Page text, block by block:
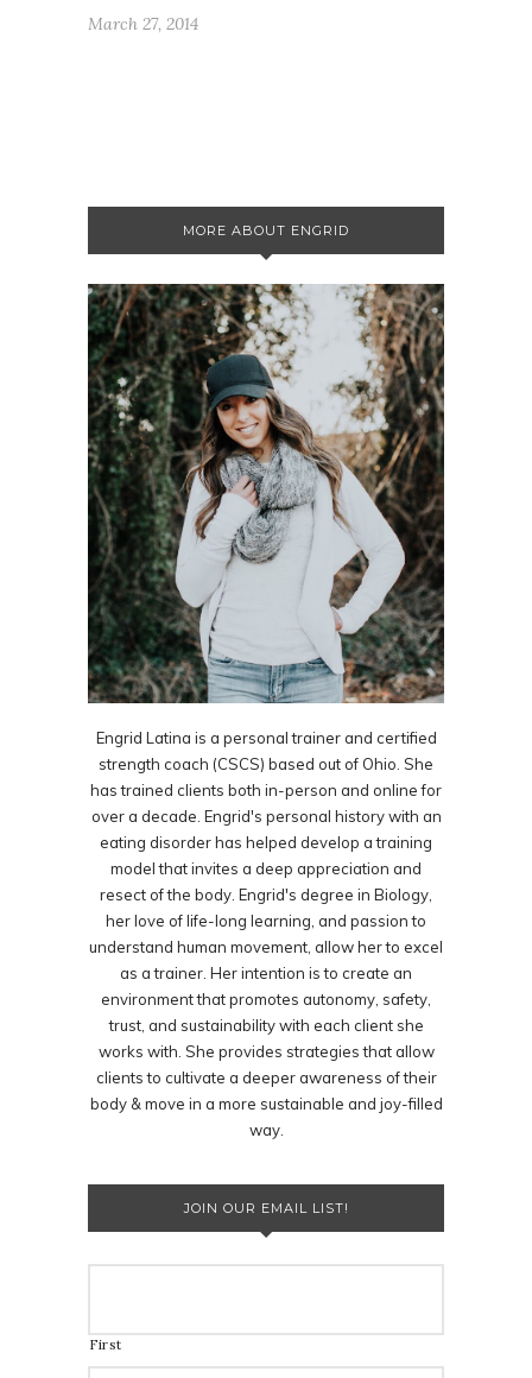
March 27, 2014
MORE ABOUT ENGRID
Engrid Latina is a personal trainer and certified
strength coach (CSCS) based out of Ohio. She
has trained clients both in-person and online for
over a decade. Engrid's personal history with an
eating disorder has helped develop a training
model that invites a deep appreciation and
resect of the body. Engrid's degree in Biology,
her love of life-long learning, and passion to
understand human movement, allow her to excel
as a trainer. Her intention is to create an
environment that promotes autonomy, safety,
trust, and sustainability with each client she
works with. She provides strategies that allow
clients to cultivate a deeper awareness of their
body & move in a more sustainable and joy-filled
way.
JOIN OUR EMAIL LIST!
First